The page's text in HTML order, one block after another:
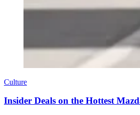
Culture
Insider Deals on the Hottest